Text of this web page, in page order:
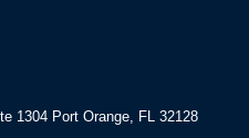
1304 Port Orange, FL 32128